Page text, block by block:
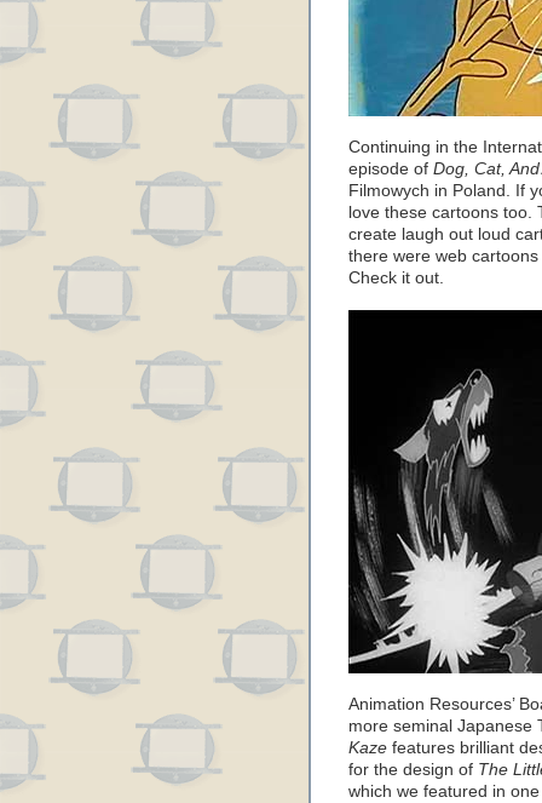
Continuing in the
episode of Dog, Cat,
Filmowych in Poland. If
love these cartoons too.
create laugh out loud
there were web
Check it out.
Animation Resources’
more seminal
Kaze features brilliant
for the design of The
which we featured in